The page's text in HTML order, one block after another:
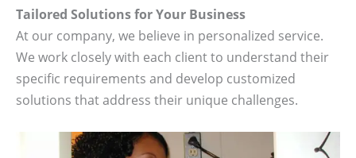
Tailored Solutions for Your Business
At our company, we believe in personalized service.
We work closely with each client to understand their
specific requirements and develop customized
solutions that address their unique challenges.